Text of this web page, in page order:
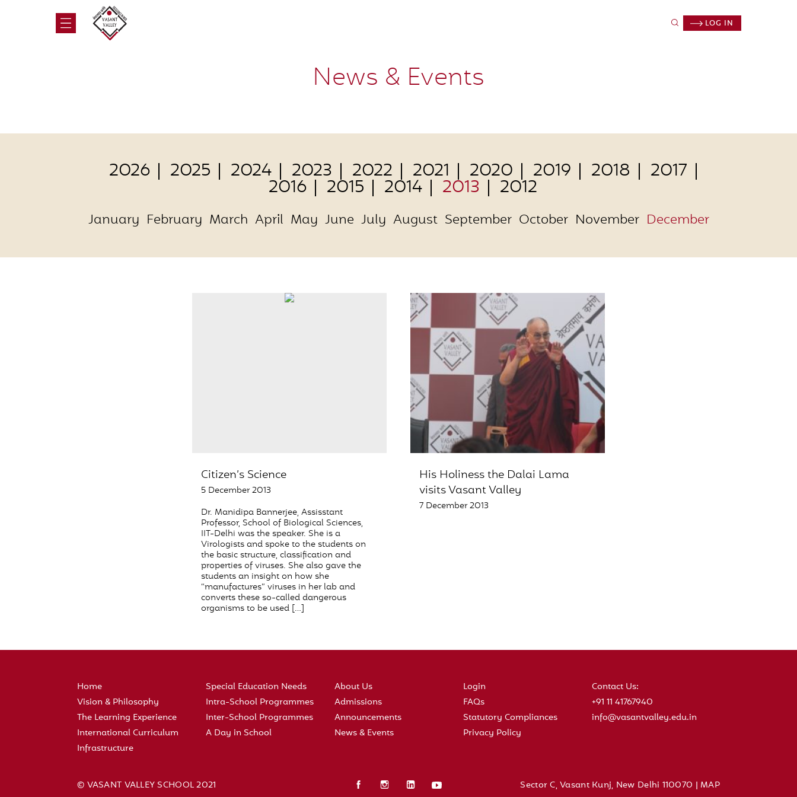
LOG IN
News & Events
2026 2025 2024 2023 2022 2021 2020 2019 2018 2017
2016 2015 2014 2013 2012
January February March April May June July August September October November December
Citizen’s Science
5 December 2013
Dr. Manidipa Bannerjee, Assisstant
Professor, School of Biological Sciences,
IIT-Delhi was the speaker. She is a
Virologists and spoke to the students on
the basic structure, classification and
properties of viruses. She also gave the
students an insight on how she
“manufactures” viruses in her lab and
converts these so-called dangerous
organisms to be used […]
His Holiness the Dalai Lama
visits Vasant Valley
7 December 2013
Home
Vision & Philosophy
The Learning Experience
International Curriculum
Infrastructure
Special Education Needs
Intra-School Programmes
Inter-School Programmes
A Day in School
About Us
Admissions
Announcements
News & Events
Login
FAQs
Statutory Compliances
Privacy Policy
Contact Us:
+91 11 41767940
info@vasantvalley.edu.in
© VASANT VALLEY SCHOOL 2021 Sector C, Vasant Kunj, New Delhi 110070 | MAP